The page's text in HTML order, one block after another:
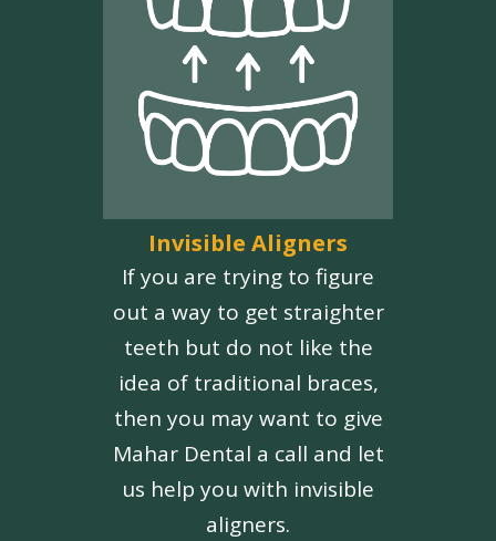
Invisible Aligners
If you are trying to figure
out a way to get straighter
teeth but do not like the
idea of traditional braces,
then you may want to give
Mahar Dental a call and let
us help you with invisible
aligners.